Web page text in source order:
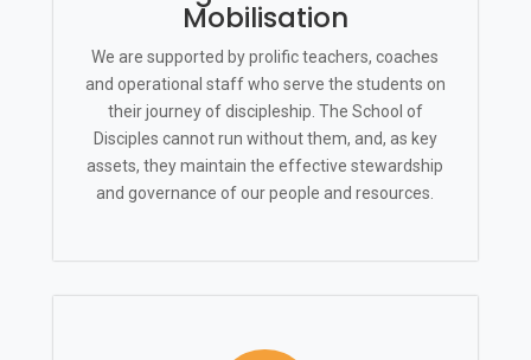
Mobilisation
We are supported by prolific teachers, coaches
and operational staff who serve the students on
their journey of discipleship. The School of
Disciples cannot run without them, and, as key
assets, they maintain the effective stewardship
and governance of our people and resources.